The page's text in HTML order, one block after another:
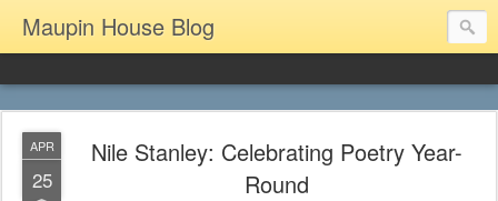
Maupin House Blog
APR
25
Nile Stanley: Celebrating Poetry Year-
Round